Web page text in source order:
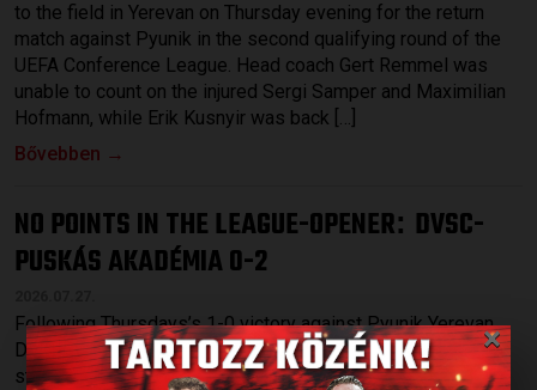
to the field in Yerevan on Thursday evening for the return
match against Pyunik in the second qualifying round of the
UEFA Conference League. Head coach Gert Remmel was
unable to count on the injured Sergi Samper and Maximilian
Hofmann, while Erik Kusnyir was back […]
Bővebben →
NO POINTS IN THE LEAGUE-OPENER: DVSC-
PUSKÁS AKADÉMIA 0-2
Following Thursdays’s 1-0 victory against Pyunik Yerevan,
DVSC started the league at home on Sunday, hosting a
strong Puskás Akadémia at Nagyerdei Stadium. Among the
×